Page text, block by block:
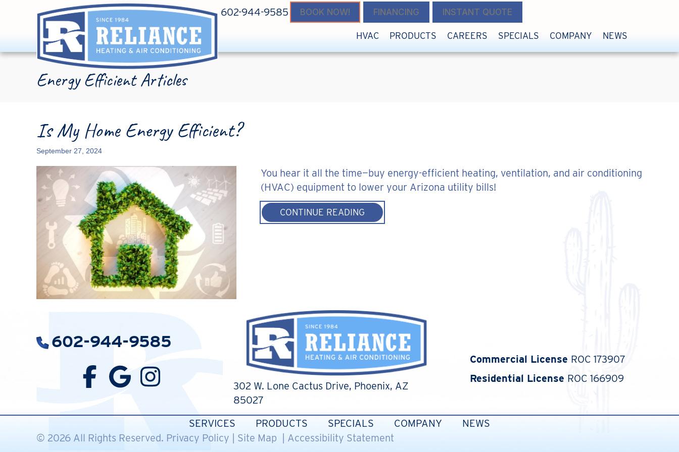
602-944-9585 BOOK NOW! FINANCING INSTANT QUOTE
HVAC PRODUCTS CAREERS SPECIALS COMPANY NEWS
Energy Efficient Articles
Is My Home Energy Efficient?
September 27, 2024
You hear it all the time—buy energy-efficient heating, ventilation, and air conditioning
(HVAC) equipment to lower your Arizona utility bills!
CONTINUE READING ABOUT IS MY HOME ENERGY EFFICIENT?
602-944-9585
302 W. Lone Cactus Drive, Phoenix, AZ
85027
Commercial License ROC 173907
Residential License ROC 166909
SERVICES PRODUCTS SPECIALS COMPANY
NEWS
© 2026 All Rights Reserved. Privacy Policy Site Map Accessibility Statement